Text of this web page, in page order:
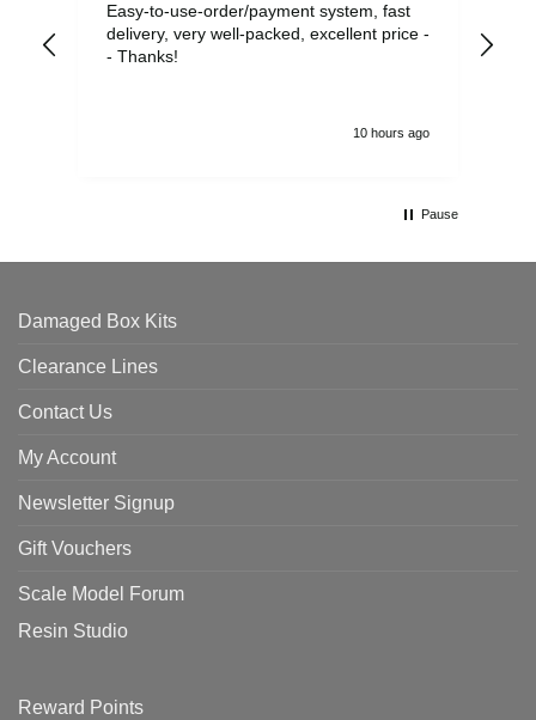
Easy-to-use-order/payment system, fast
delivery, very well-packed, excellent price -
- Thanks!
10 hours ago
Pause
Damaged Box Kits
Clearance Lines
Contact Us
My Account
Newsletter Signup
Gift Vouchers
Scale Model Forum
Resin Studio
Reward Points